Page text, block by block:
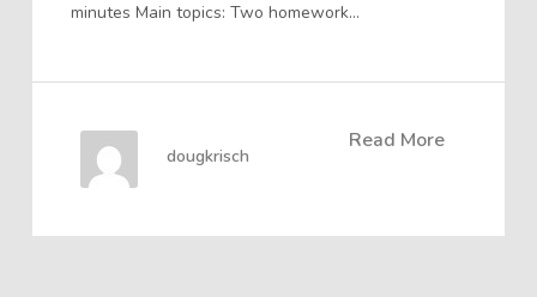
minutes Main topics: Two homework…
Read More
dougkrisch